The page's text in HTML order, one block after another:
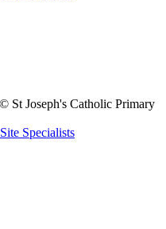
St Joseph's Catholic Primary
Specialists